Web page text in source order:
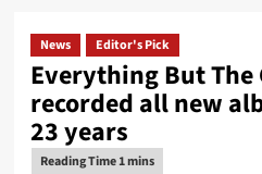
News Editor's Pick
Everything But The
recorded all new
23 years